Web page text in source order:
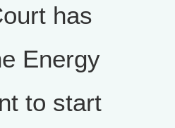
has
Energy
to start